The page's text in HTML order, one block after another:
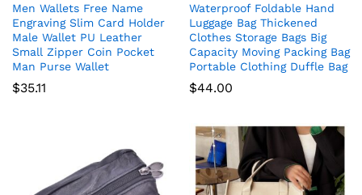
Men Wallets Free Name
Engraving Slim Card Holder
Male Wallet PU Leather
Small Zipper Coin Pocket
Man Purse Wallet
$35.11
Waterproof Foldable Hand
Luggage Bag Thickened
Clothes Storage Bags Big
Capacity Moving Packing Bag
Portable Clothing Duffle Bag
$44.00